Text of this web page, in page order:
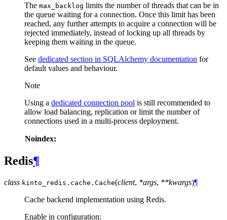
The max_backlog limits the number of threads that can be in
the queue waiting for a connection. Once this limit has been
reached, any further attempts to acquire a connection will be
rejected immediately, instead of locking up all threads by
keeping them waiting in the queue.
See dedicated section in SQLAlchemy documentation for
default values and behaviour.
Note
Using a dedicated connection pool is still recommended to
allow load balancing, replication or limit the number of
connections used in a multi-process deployment.
Noindex:
Redis¶
class kinto_redis.cache. Cache(client, *args, **kwargs)¶
Cache backend implementation using Redis.
Enable in configuration: